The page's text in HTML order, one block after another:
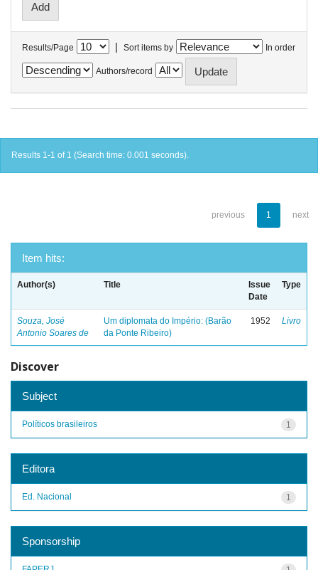
Results/Page | Sort items by In order
Authors/record
Results 1-1 of 1 (Search time: 0.001 seconds).
previous 1 next
Item hits:
Author(s) Title
Issue
Date
Type
Souza, José
Antonio Soares de
Um diplomata do Império: (Barão
da Ponte Ribeiro)
1952 Livro
Discover
Subject
1
Políticos brasileiros
Editora
1
Ed. Nacional
Sponsorship